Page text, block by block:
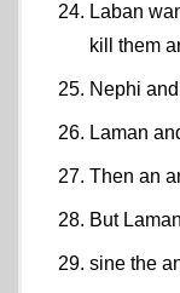
Laban
kill them
Nephi
Laman
Then an
But
sine the